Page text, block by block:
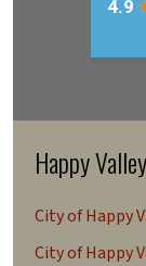
Happy
City of Happy
City of Happy